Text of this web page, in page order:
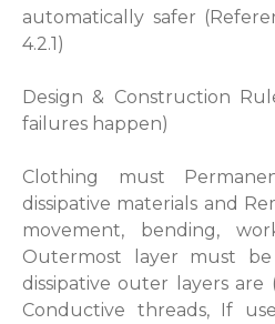
automatically safer
4.2.1)
Design & Construction
failures happen)
Clothing must
dissipative materials and
movement, bending,
Outermost layer must be
dissipative outer layers are
Conductive threads, If